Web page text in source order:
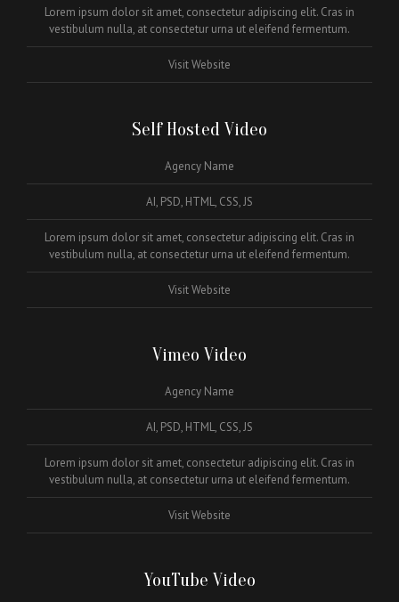
Lorem ipsum dolor sit amet, consectetur adipiscing elit. Cras in
vestibulum nulla, at consectetur urna ut eleifend fermentum.
Visit Website
Self Hosted Video
Agency Name
AI, PSD, HTML, CSS, JS
Lorem ipsum dolor sit amet, consectetur adipiscing elit. Cras in
vestibulum nulla, at consectetur urna ut eleifend fermentum.
Visit Website
Vimeo Video
Agency Name
AI, PSD, HTML, CSS, JS
Lorem ipsum dolor sit amet, consectetur adipiscing elit. Cras in
vestibulum nulla, at consectetur urna ut eleifend fermentum.
Visit Website
YouTube Video